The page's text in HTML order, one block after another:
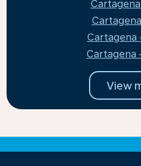
Cartagena
Cartagena
View